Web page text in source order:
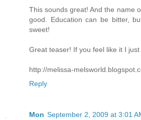
This sounds great! And the name
good. Education can be bitter,
sweet!
Great teaser! If you feel like it I just
http://melissa-
Reply
Mon September 2, 2009 at 3:01